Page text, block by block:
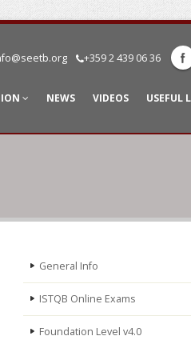
+359 2 439 06 36
NEWS VIDEOS USEFUL
General Info
ISTQB Online Exams
Foundation Level v4.0